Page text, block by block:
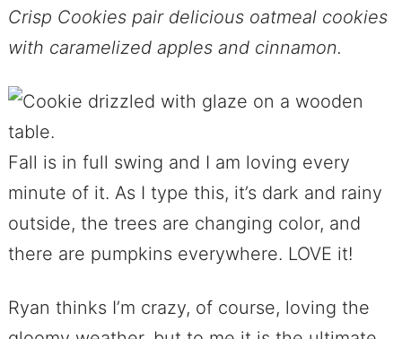
Crisp Cookies pair delicious oatmeal cookies
with caramelized apples and cinnamon.
Fall is in full swing and I am loving every
minute of it. As I type this, it’s dark and rainy
outside, the trees are changing color, and
there are pumpkins everywhere. LOVE it!
Ryan thinks I’m crazy, of course, loving the